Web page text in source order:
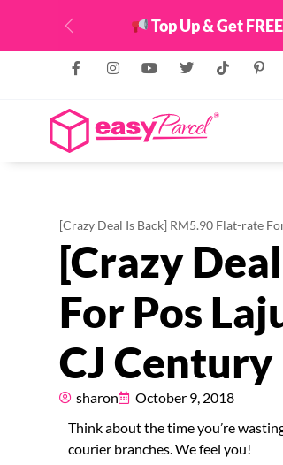
Top Up & Get
Previous
[Crazy Deal Is Back] RM5.90 Flat-rate
[Crazy
For Pos
CJ Century
sharon
October 9, 2018
Think about the time you’re
courier branches. We feel you!